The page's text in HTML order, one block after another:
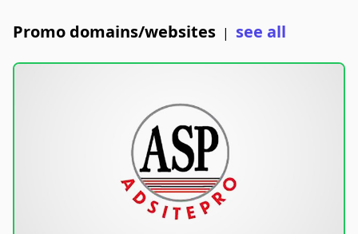
Promo domains/websites | see all